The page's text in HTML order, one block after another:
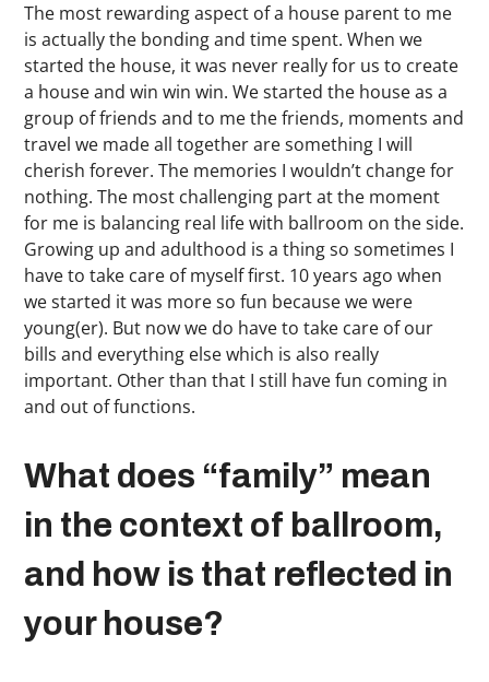
The most rewarding aspect of a house parent to me
is actually the bonding and time spent. When we
started the house, it was never really for us to create
a house and win win win. We started the house as a
group of friends and to me the friends, moments and
travel we made all together are something I will
cherish forever. The memories I wouldn’t change for
nothing. The most challenging part at the moment
for me is balancing real life with ballroom on the side.
Growing up and adulthood is a thing so sometimes I
have to take care of myself first. 10 years ago when
we started it was more so fun because we were
young(er). But now we do have to take care of our
bills and everything else which is also really
important. Other than that I still have fun coming in
and out of functions.
What does “family” mean
in the context of ballroom,
and how is that reflected in
your house?